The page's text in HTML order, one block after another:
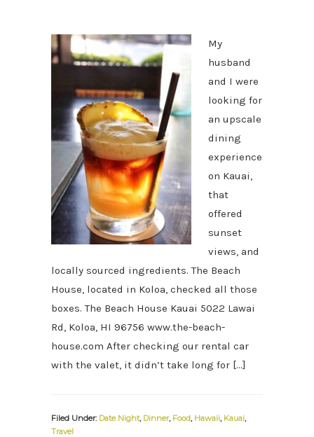
My
husband
and I were
looking for
an upscale
dining
experience
on Kauai,
that
offered
sunset
views, and
locally sourced ingredients. The Beach
House, located in Koloa, checked all those
boxes. The Beach House Kauai 5022 Lawai
Rd, Koloa, HI 96756 www.the-beach-
house.com After checking our rental car
with the valet, it didn’t take long for […]
Filed Under: Date Night, Dinner, Food, Hawaii, Kauai,
Travel